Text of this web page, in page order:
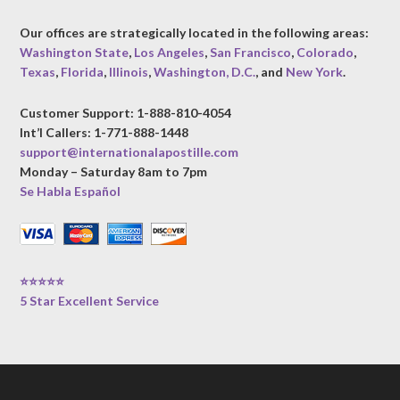
Our offices are strategically located in the following areas:
Washington State, Los Angeles,San Francisco, Colorado,
Texas, Florida, Illinois,Washington, D.C., and New York.
Customer Support: 1-888-810-4054
Int’l Callers: 1-771-888-1448
support@internationalapostille.com
Monday – Saturday 8am to 7pm
Se Habla Español
⭐⭐⭐⭐⭐
5 Star Excellent Service